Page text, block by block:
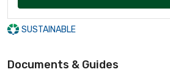
SUSTAINABLE
Documents & Guides